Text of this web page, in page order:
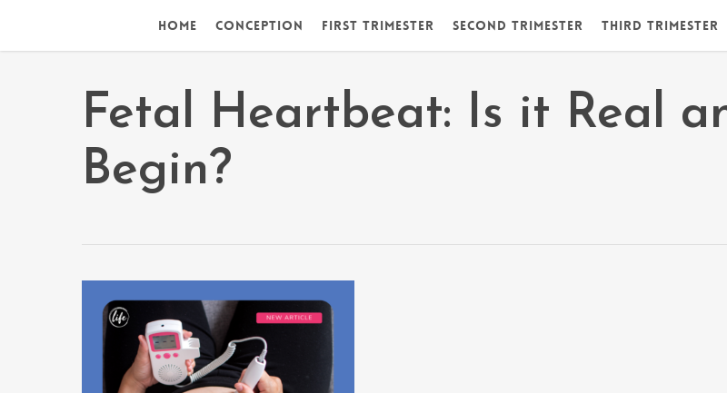
Home Conception First Trimester Second Trimester Third Trimester
Fetal Heartbeat: Is it Real
Begin?